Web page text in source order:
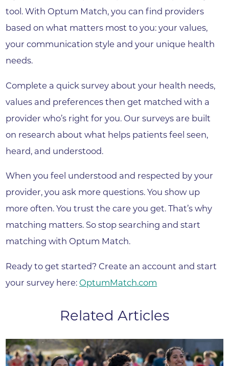
tool. With Optum Match, you can find providers
based on what matters most to you: your values,
your communication style and your unique health
needs.
Complete a quick survey about your health needs,
values and preferences then get matched with a
provider who’s right for you. Our surveys are built
on research about what helps patients feel seen,
heard, and understood.
When you feel understood and respected by your
provider, you ask more questions. You show up
more often. You trust the care you get. That’s why
matching matters. So stop searching and start
matching with Optum Match.
Ready to get started? Create an account and start
your survey here: OptumMatch.com
Related Articles